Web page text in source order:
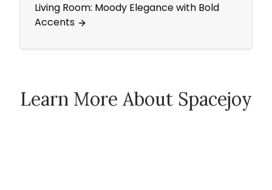
Living Room: Moody Elegance with Bold
Accents
Learn More About Spacejoy
How Spacejoy Works